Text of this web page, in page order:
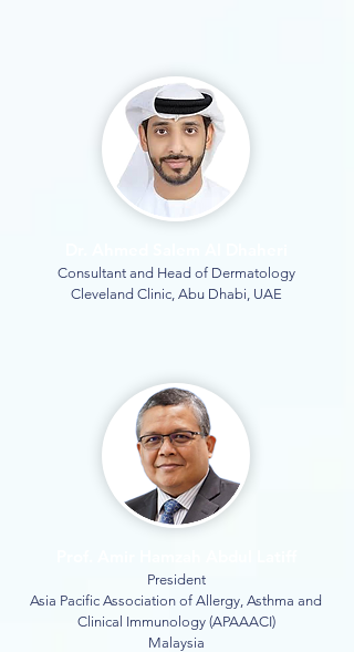
Consultant and Head of Dermatology
Cleveland Clinic, Abu Dhabi, UAE
President
Asia Pacific Association of Allergy, Asthma and
Clinical Immunology (APAAACI)
Malaysia